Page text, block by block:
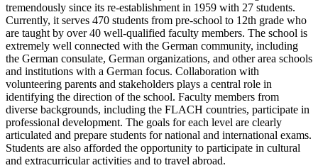
tremendously since its re-establishment in 1959 with 27 students.
Currently, it serves 470 students from pre-school to 12th grade who
are taught by over 40 well-qualified faculty members. The school is
extremely well connected with the German community, including
the German consulate, German organizations, and other area schools
and institutions with a German focus. Collaboration with
volunteering parents and stakeholders plays a central role in
identifying the direction of the school. Faculty members from
diverse backgrounds, including the FLACH countries, participate in
professional development. The goals for each level are clearly
articulated and prepare students for national and international exams.
Students are also afforded the opportunity to participate in cultural
and extracurricular activities and to travel abroad.